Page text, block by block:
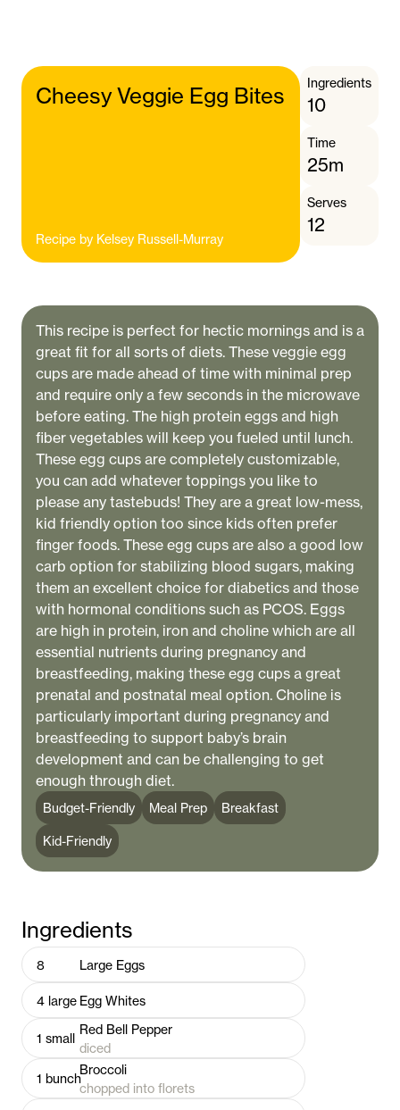
Cheesy Veggie Egg Bites
Recipe by Kelsey Russell-Murray
Ingredients
10
Time
25m
Serves
12
This recipe is perfect for hectic mornings and is a
great fit for all sorts of diets. These veggie egg
cups are made ahead of time with minimal prep
and require only a few seconds in the microwave
before eating. The high protein eggs and high
fiber vegetables will keep you fueled until lunch.
These egg cups are completely customizable,
you can add whatever toppings you like to
please any tastebuds! They are a great low-mess,
kid friendly option too since kids often prefer
finger foods. These egg cups are also a good low
carb option for stabilizing blood sugars, making
them an excellent choice for diabetics and those
with hormonal conditions such as PCOS. Eggs
are high in protein, iron and choline which are all
essential nutrients during pregnancy and
breastfeeding, making these egg cups a great
prenatal and postnatal meal option. Choline is
particularly important during pregnancy and
breastfeeding to support baby’s brain
development and can be challenging to get
enough through diet.
Budget-Friendly Meal Prep Breakfast
Kid-Friendly
Ingredients
8 Large Eggs
4 large Egg Whites
1 small
Red Bell Pepper
diced
1 bunch
Broccoli
chopped into florets